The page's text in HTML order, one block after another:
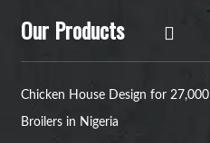
Our Products
Chicken House Design for 27,000
Broilers in Nigeria